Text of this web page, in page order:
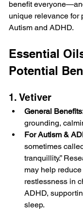
benefit
unique relevance for
Autism and ADHD.
Essential
Potential
1. Vetiver
General
grounding,
For Autism &
sometimes
tranquillity.”
may help
restlessness in
ADHD,
sleep.